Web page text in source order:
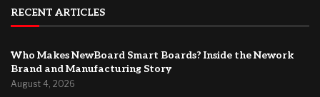
RECENT ARTICLES
Who Makes NewBoard Smart Boards? Inside the Nework
Brand and Manufacturing Story
August 4, 2026